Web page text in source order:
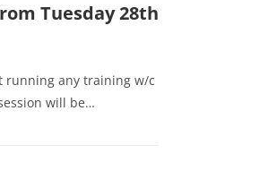
Tuesday 28th
running any training w/c
will be…